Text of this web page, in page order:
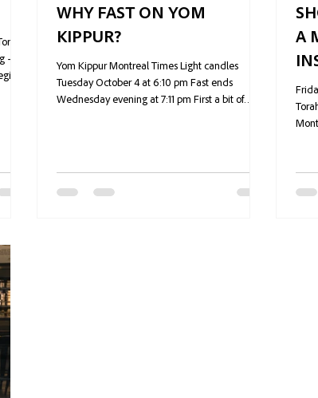
–
WHY FAST ON YOM
KIPPUR?
Yom Kippur Montreal Times Light candles
Tuesday October 4 at 6:10 pm Fast ends
Wednesday evening at 7:11 pm First a bit of
A